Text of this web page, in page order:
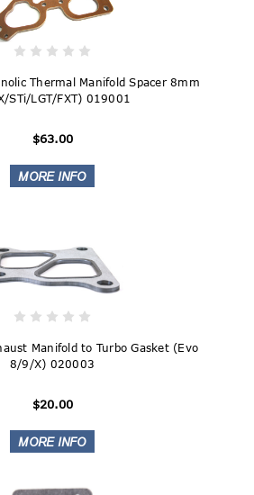
Thermal Manifold Spacer 8mm
STi/LGT/FXT) 019001
$63.00
Manifold to Turbo Gasket (Evo
8/9/X) 020003
$20.00